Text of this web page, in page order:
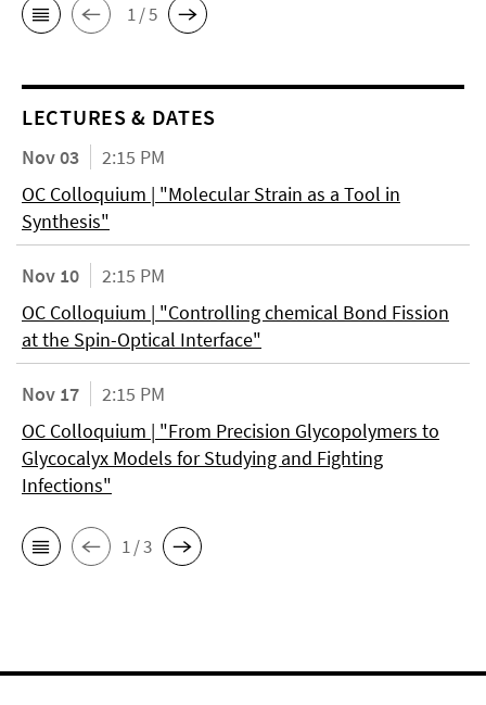
1 / 5
LECTURES & DATES
Nov 03
2:15 PM
OC Colloquium | "Molecular Strain as a Tool in
Synthesis"
Nov 10
2:15 PM
OC Colloquium | "Controlling chemical Bond Fission
at the Spin-Optical Interface"
Nov 17
2:15 PM
OC Colloquium | "From Precision Glycopolymers to
Glycocalyx Models for Studying and Fighting
Infections"
1 / 3